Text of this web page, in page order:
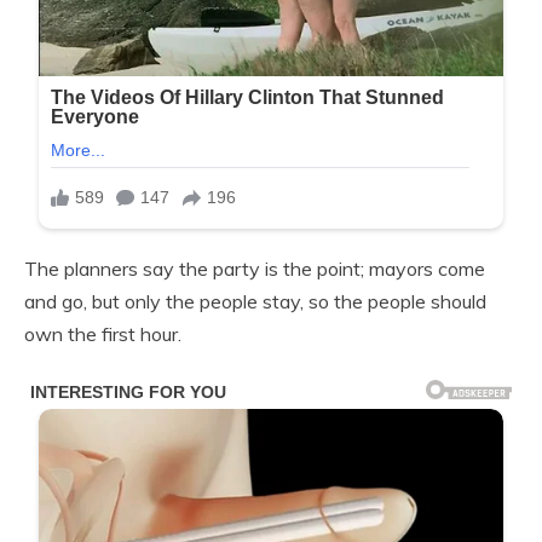
The planners say the party is the point; mayors come
and go, but only the people stay, so the people should
own the first hour.